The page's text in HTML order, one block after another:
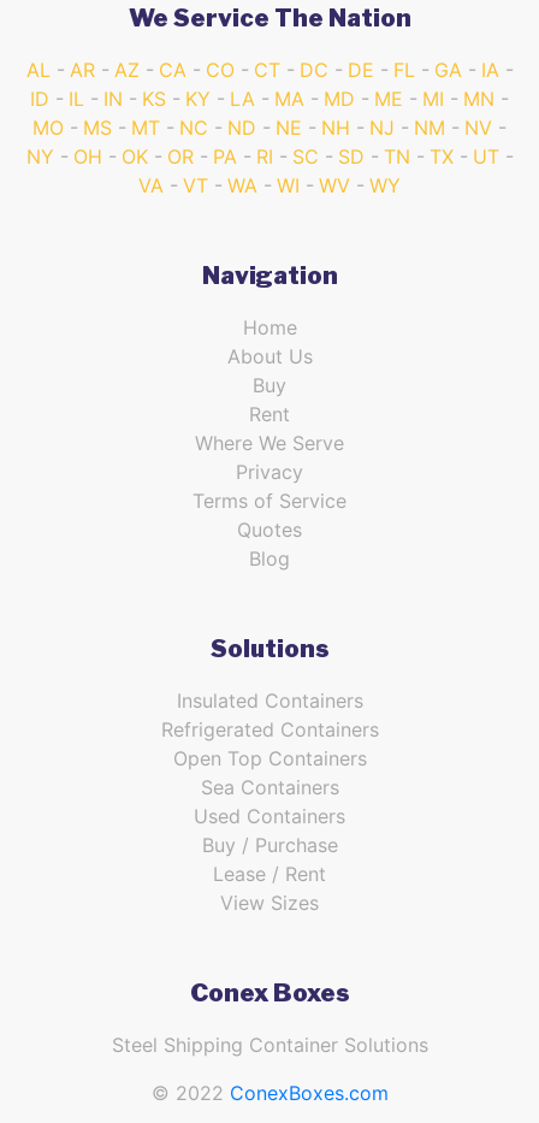
We Service The Nation
AL AR AZ CA CO CT DC DE FL GA
IA
ID
IL IN KS KY LA MA MD ME MI
MN
MO
MS MT NC ND NE NH NJ NM
NV
NY
OH OK OR PA RI SC SD TN TX
UT
VA
VT WA WI WV WY
Navigation
Home
About Us
Buy
Rent
Where We Serve
Privacy
Terms of Service
Quotes
Blog
Solutions
Insulated Containers
Refrigerated Containers
Open Top Containers
Sea Containers
Used Containers
Buy / Purchase
Lease / Rent
View Sizes
Conex Boxes
Steel Shipping Container Solutions
© 2022 ConexBoxes.com